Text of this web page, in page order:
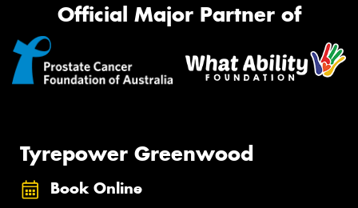
Official Major Partner of
Tyrepower Greenwood
Book Online